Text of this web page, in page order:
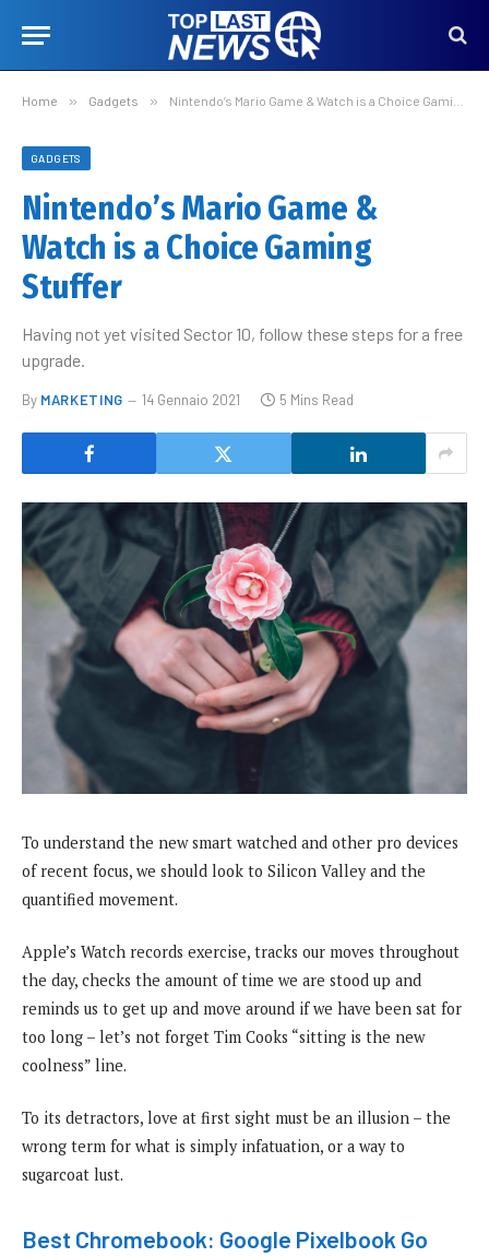
Home » Gadgets » Nintendo’s Mario Game & Watch is a Choice Gaming Stuffer
GADGETS
Nintendo’s Mario Game &
Watch is a Choice Gaming
Stuffer
Having not yet visited Sector 10, follow these steps for a free
upgrade.
By MARKETING 14 Gennaio 2021 5 Mins Read
To understand the new smart watched and other pro devices
of recent focus, we should look to Silicon Valley and the
quantified movement.
Apple’s Watch records exercise, tracks our moves throughout
the day, checks the amount of time we are stood up and
reminds us to get up and move around if we have been sat for
too long – let’s not forget Tim Cooks “sitting is the new
coolness” line.
To its detractors, love at first sight must be an illusion – the
wrong term for what is simply infatuation, or a way to
sugarcoat lust.
Best Chromebook: Google Pixelbook Go